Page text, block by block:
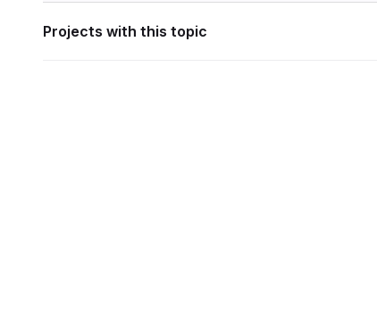
Projects with this topic